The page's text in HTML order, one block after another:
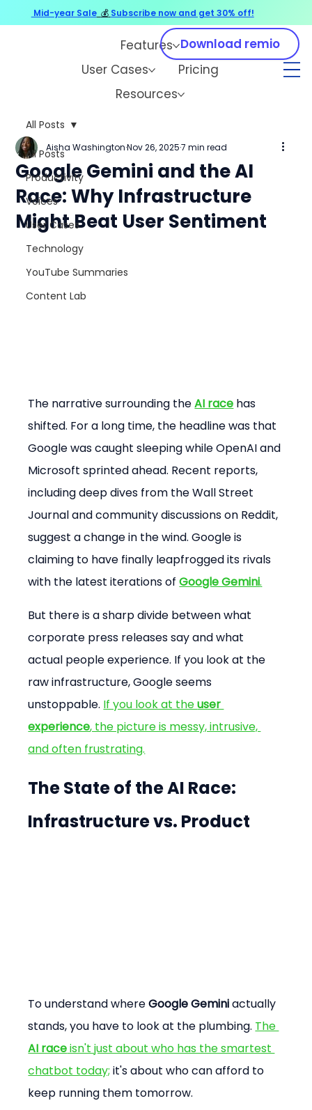
Features
User Cases
Pricing
Resources
Download remio
All Posts
Productivity
Voices
User Cases
Technology
YouTube Summaries
Content Lab
All Posts
Google Gemini and the AI
Race: Why Infrastructure
Might Beat User Sentiment
Aisha Washington Nov 26, 2025 7 min read
The narrative surrounding the AI race has
shifted. For a long time, the headline was that
Google was caught sleeping while OpenAI and
Microsoft sprinted ahead. Recent reports,
including deep dives from the Wall Street
Journal and community discussions on Reddit,
suggest a change in the wind. Google is
claiming to have finally leapfrogged its rivals
with the latest iterations of Google Gemini.
But there is a sharp divide between what
corporate press releases say and what
actual people experience. If you look at the
raw infrastructure, Google seems
unstoppable. If you look at the user
experience, the picture is messy, intrusive,
and often frustrating.
The State of the AI Race:
Infrastructure vs. Product
To understand where Google Gemini actually
stands, you have to look at the plumbing. The
AI race isn't just about who has the smartest
chatbot today; it's about who can afford to
keep running them tomorrow.
Mid-year Sale 💰 Subscribe now and get 30% off!